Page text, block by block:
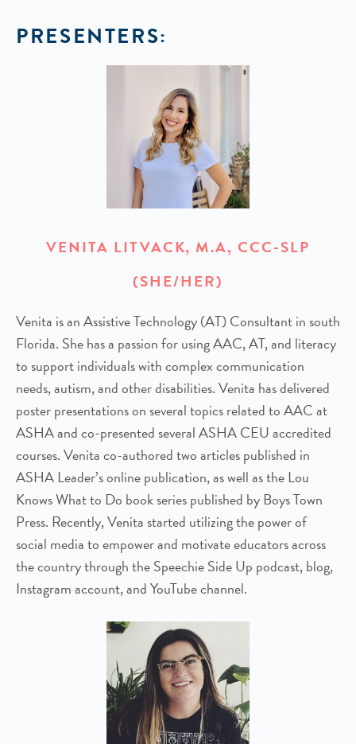
PRESENTERS:
VENITA LITVACK, M.A, CCC-SLP
(SHE/HER)
Venita is an Assistive Technology (AT) Consultant in south
Florida. She has a passion for using AAC, AT, and literacy
to support individuals with complex communication
needs, autism, and other disabilities. Venita has delivered
poster presentations on several topics related to AAC at
ASHA and co-presented several ASHA CEU accredited
courses. Venita co-authored two articles published in
ASHA Leader’s online publication, as well as the Lou
Knows What to Do book series published by Boys Town
Press. Recently, Venita started utilizing the power of
social media to empower and motivate educators across
the country through the Speechie Side Up podcast, blog,
Instagram account, and YouTube channel.